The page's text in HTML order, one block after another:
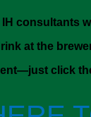
IH consultants
at the
click